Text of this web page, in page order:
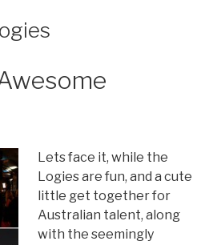
Lets face it, while the
Logies are fun, and a cute
little get together for
Australian talent, along
with the seemingly